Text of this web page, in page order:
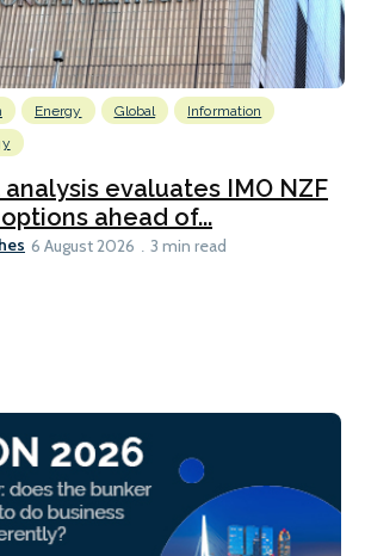
Energy Global
Information
evaluates IMO NZF
ahead of...
6 August 2026 3 min read